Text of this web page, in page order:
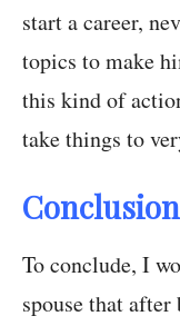
start a career,
topics to make
this kind of
take things to
To conclude, I
spouse that after